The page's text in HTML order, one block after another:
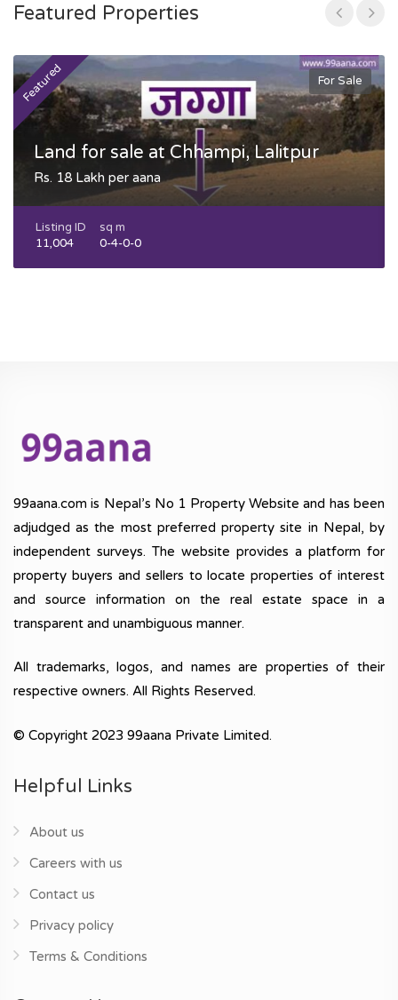
Featured Properties
Featured For Sale
Land for sale at Chhampi, Lalitpur
Rs. 18 Lakh per aana
Listing ID
11,004
sq m
0-4-0-0
99aana.com is Nepal’s No 1 Property Website and has been
adjudged as the most preferred property site in Nepal, by
independent surveys. The website provides a platform for
property buyers and sellers to locate properties of interest
and source information on the real estate space in a
transparent and unambiguous manner.
All trademarks, logos, and names are properties of their
respective owners. All Rights Reserved.
© Copyright 2023 99aana Private Limited.
Helpful Links
About us
Careers with us
Contact us
Privacy policy
Terms & Conditions